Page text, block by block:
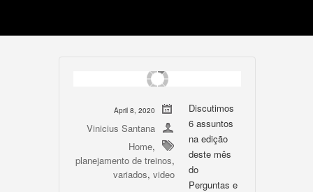
April 8, 2020
Vinicius Santana
Home,
planejamento de treinos,
variados, video
Discutimos
6 assuntos
na edição
deste mês
do
Perguntas e